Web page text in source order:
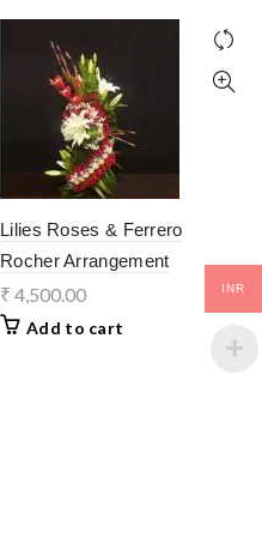
Lilies Roses & Ferrero
Rocher Arrangement
₹ 4,500.00
Add to cart
INR